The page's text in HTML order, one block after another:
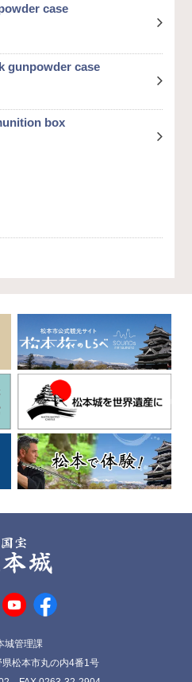
case
gunpowder case
box
城管理課
松本市丸の内4番1号